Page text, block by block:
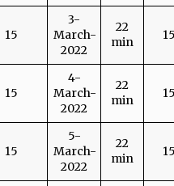
15
3-
March-
2022
22
min
15
4-
March-
2022
22
min
15
5-
March-
2022
22
min